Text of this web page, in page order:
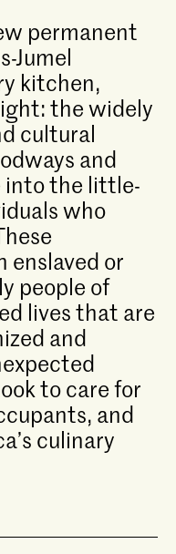
permanent
Jumel
kitchen,
the widely
cultural
and
into the little-
who
enslaved or
people of
lives that are
and
to care for
and
culinary